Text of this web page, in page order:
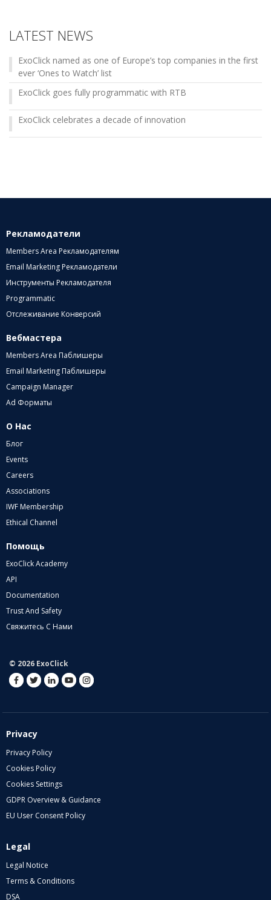
LATEST NEWS
ExoClick named as one of Europe’s top companies in the first
ever ‘Ones to Watch’ list
ExoClick goes fully programmatic with RTB
ExoClick celebrates a decade of innovation
Рекламодатели
Members Area Рекламодателям
Email Marketing Рекламодатели
Инструменты Рекламодателя
Programmatic
Отслеживание Конверсий
Вебмастера
Members Area Паблишеры
Email Marketing Паблишеры
Campaign Manager
Ad Форматы
О Нас
Блог
Events
Careers
Associations
IWF Membership
Ethical Channel
Помощь
ExoClick Academy
API
Documentation
Trust And Safety
Свяжитесь С Нами
© 2026 ExoClick
Privacy
Privacy Policy
Cookies Policy
Cookies Settings
GDPR Overview & Guidance
EU User Consent Policy
Legal
Legal Notice
Terms & Conditions
DSA